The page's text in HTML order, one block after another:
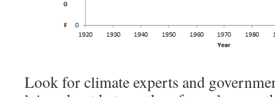
Look for climate experts and